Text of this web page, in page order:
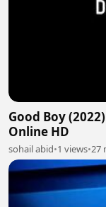
Good Boy
Online HD
sohail abid•1 views•27